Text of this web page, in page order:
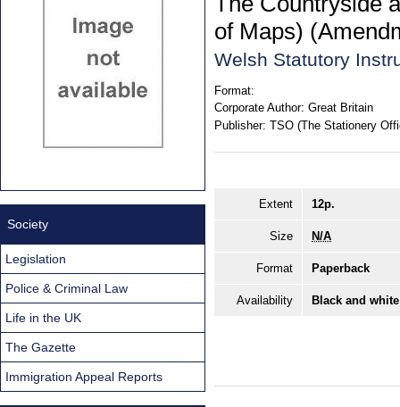
of Maps)
Welsh Statutory
Format:
Corporate Author: Great Britain
Publisher: TSO (The Stationery
Extent 12p.
Size N/A
Format Paperback
Availability Black and
Society
Legislation
Police & Criminal Law
Life in the UK
The Gazette
Immigration Appeal Reports